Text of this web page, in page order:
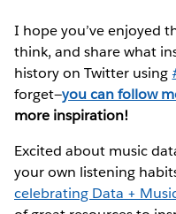
I hope you’ve enjoyed
think, and share what
history on Twitter using
forget—you can follow
more inspiration!
Excited about music
your own listening
celebrating Data +